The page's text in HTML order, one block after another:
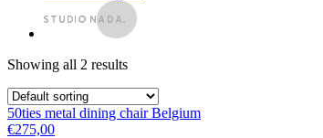
Showing all 2 results
50ties metal dining chair Belgium
€275,00